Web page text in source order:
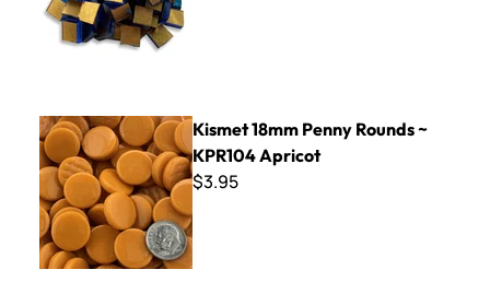
Kismet 18mm Penny Rounds ~ KPR104 Apricot
Kismet 18mm Penny Rounds ~
KPR104 Apricot
$3.95